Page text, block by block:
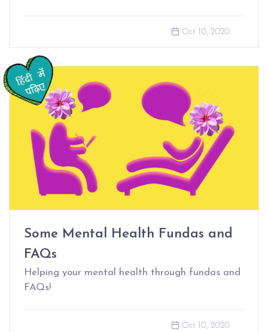
Oct 10, 2020
Some Mental Health Fundas and
FAQs
Helping your mental health through fundas and
FAQs!
Oct 10, 2020